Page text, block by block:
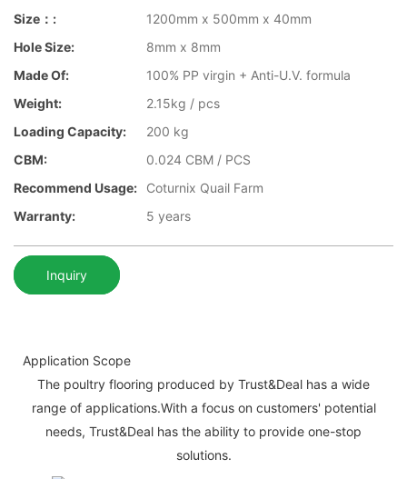
Size：:
1200mm x 500mm x 40mm
Hole Size:
8mm x 8mm
Made Of:
100% PP virgin + Anti-U.V. formula
Weight:
2.15kg / pcs
Loading Capacity:
200 kg
CBM:
0.024 CBM / PCS
Recommend Usage:
Coturnix Quail Farm
Warranty:
5 years
Inquiry
Application Scope
The poultry flooring produced by Trust&Deal has a wide
range of applications.With a focus on customers' potential
needs, Trust&Deal has the ability to provide one-stop
solutions.